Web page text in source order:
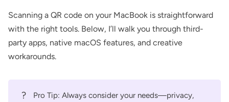
Scanning a QR code on your MacBook is straightforward
with the right tools. Below, I’ll walk you through third-
party apps, native macOS features, and creative
workarounds.
?
Pro Tip: Always consider your needs—privacy,